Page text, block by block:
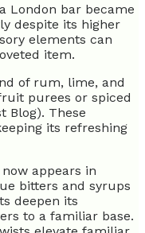
London bar became
despite its higher
elements can
item.
of rum, lime, and
purees or spiced
Blog). These
its refreshing
appears in
bitters and syrups
deepen its
to a familiar base.